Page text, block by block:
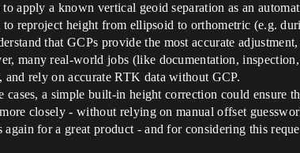
apply a known vertical geoid separation as an
reproject height from ellipsoid to orthometric (e.g.
that GCPs provide the most accurate
many real-world jobs (like documentation,
and rely on accurate RTK data without GCP.
cases, a simple built-in height correction could ensure
closely - without relying on manual offset
again for a great product - and for considering this